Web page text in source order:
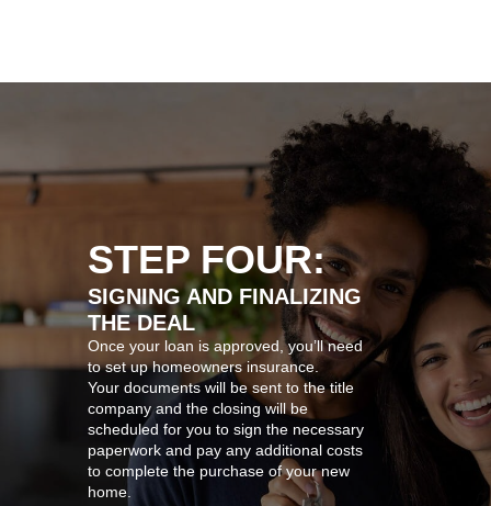
STEP FOUR:
SIGNING AND FINALIZING
THE DEAL
Once your loan is approved, you’ll need
to set up homeowners insurance.
Your documents will be sent to the title
company and the closing will be
scheduled for you to sign the necessary
paperwork and pay any additional costs
to complete the purchase of your new
home.